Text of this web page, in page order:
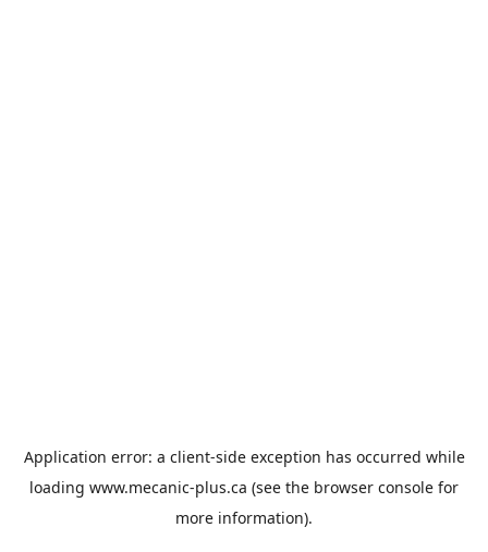
Application error: a client-side exception has occurred while
loading www.mecanic-plus.ca (see the browser console for
more information).